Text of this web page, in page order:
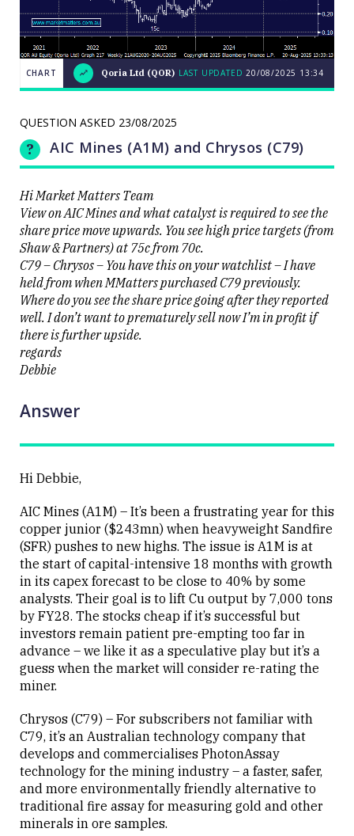
CHART
Weekend
ASX200
9000 as
volatility
erupts on
level
LAST
20/08/2025
13:34
Close
CHART Qoria Ltd (QOR) LAST UPDATED 20/08/2025 13:34
QUESTION ASKED 23/08/2025
AIC Mines (A1M) and Chrysos (C79)
Hi Market Matters Team
View on AIC Mines and what catalyst is required to see the
share price move upwards. You see high price targets (from
Shaw & Partners) at 75c from 70c.
C79 – Chrysos – You have this on your watchlist – I have
held from when MMatters purchased C79 previously.
Where do you see the share price going after they reported
well. I don’t want to prematurely sell now I’m in profit if
there is further upside.
regards
Debbie
Answer
Hi Debbie,
AIC Mines (A1M) – It’s been a frustrating year for this
copper junior ($243mn) when heavyweight Sandfire
(SFR) pushes to new highs. The issue is A1M is at
the start of capital-intensive 18 months with growth
in its capex forecast to be close to 40% by some
analysts. Their goal is to lift Cu output by 7,000 tons
by FY28. The stocks cheap if it’s successful but
investors remain patient pre-empting too far in
advance – we like it as a speculative play but it’s a
guess when the market will consider re-rating the
miner.
Chrysos (C79) – For subscribers not familiar with
C79, it’s an Australian technology company that
develops and commercialises PhotonAssay
technology for the mining industry – a faster, safer,
and more environmentally friendly alternative to
traditional fire assay for measuring gold and other
minerals in ore samples.